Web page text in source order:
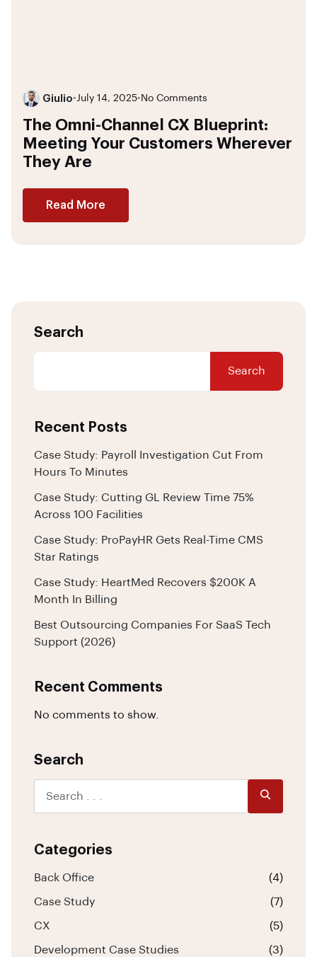
Giulio• July 14, 2025• No Comments
The Omni-Channel CX Blueprint:
Meeting Your Customers Wherever
They Are
Read More
Search
Search
Recent Posts
Case Study: Payroll Investigation Cut From
Hours To Minutes
Case Study: Cutting GL Review Time 75%
Across 100 Facilities
Case Study: ProPayHR Gets Real-Time CMS
Star Ratings
Case Study: HeartMed Recovers $200K A
Month In Billing
Best Outsourcing Companies For SaaS Tech
Support (2026)
Recent Comments
No comments to show.
Search
Categories
Back Office (4)
Case Study (7)
CX (5)
Development Case Studies (3)